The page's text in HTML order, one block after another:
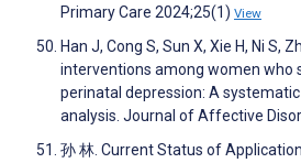
Primary Care 2024;25(1) View
Han J, Cong S, Sun X, Xie H, Ni S,
interventions among women who
perinatal depression: A
analysis. Journal of Affective
孙 林. Current Status of